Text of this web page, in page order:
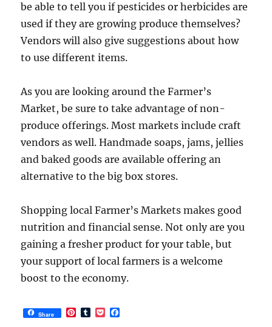
be able to tell you if pesticides or herbicides are
used if they are growing produce themselves?
Vendors will also give suggestions about how
to use different items.
As you are looking around the Farmer’s
Market, be sure to take advantage of non-
produce offerings. Most markets include craft
vendors as well. Handmade soaps, jams, jellies
and baked goods are available offering an
alternative to the big box stores.
Shopping local Farmer’s Markets makes good
nutrition and financial sense. Not only are you
gaining a fresher product for your table, but
your support of local farmers is a welcome
boost to the economy.
Share
P
T
P